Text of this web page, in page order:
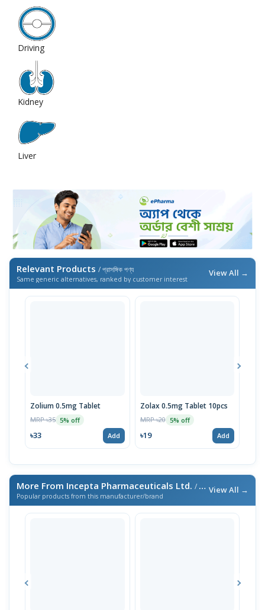
Driving
Kidney
Liver
Relevant Products / প্রাসঙ্গিক পণ্য
Same generic alternatives, ranked by customer interest
View All →
Zolium 0.5mg Tablet
MRP ৳35 5% off
৳33 Add
Zolax 0.5mg Tablet 10pcs
MRP ৳20 5% off
৳19 Add
More From Incepta Pharmaceuticals Ltd. / এই ব্র্যান্ডের আরও পণ্য
Popular products from this manufacturer/brand
View All →